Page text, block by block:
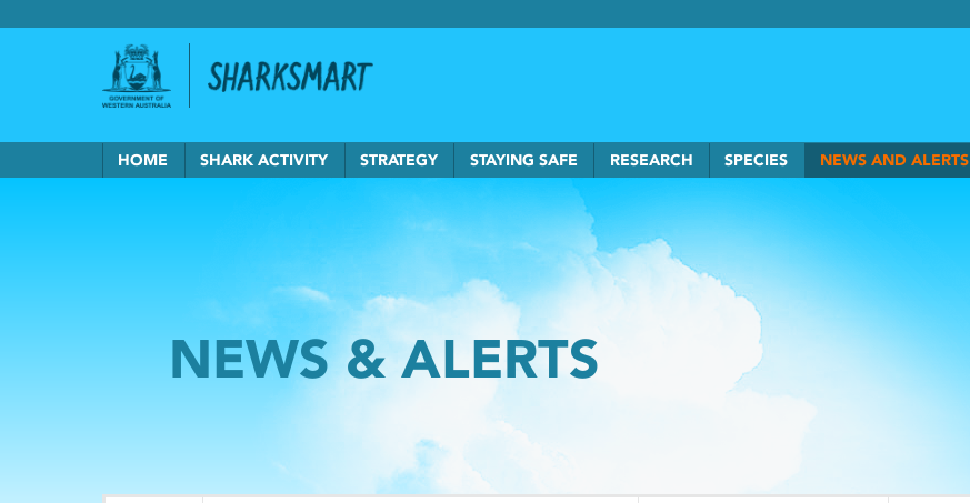
Government of Western Australia
HOME SHARK ACTIVITY STRATEGY STAYING SAFE RESEARCH SPECIES NEWS AND ALERTS
NEWS & ALERTS